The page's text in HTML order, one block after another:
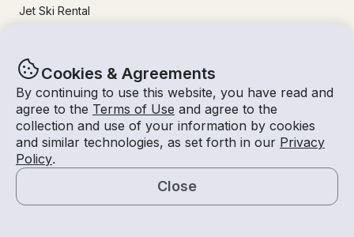
Cookies & Agreements
By continuing to use this website, you have read and
agree to the Terms of Use and agree to the
collection and use of your information by cookies
and similar technologies, as set forth in our Privacy
Policy.
Close
Map
Jet Ski Rental
Houseboat Rental
Pontoon Rental
Yacht Rental
Sailboat Rental
Bachelorette Party Boat Rental